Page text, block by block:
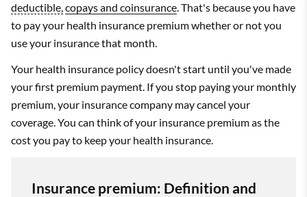
deductible,copays and coinsurance. That's because you have
to pay your health insurance premium whether or not you
use your insurance that month.
Your health insurance policy doesn't start until you've made
your first premium payment. If you stop paying your monthly
premium, your insurance company may cancel your
coverage. You can think of your insurance premium as the
cost you pay to keep your health insurance.
Insurance premium: Definition and